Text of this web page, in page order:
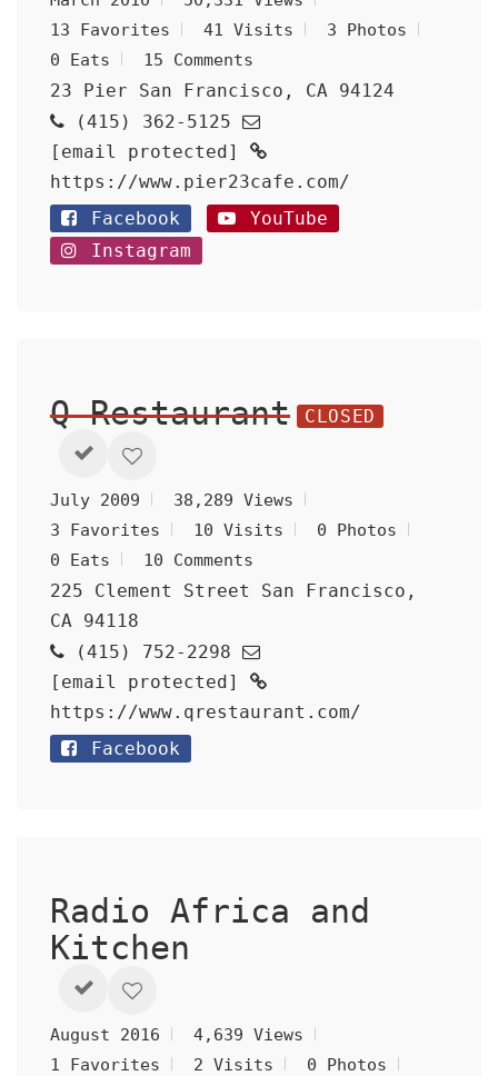
13 Favorites
41 Visits
3 Photos
0 Eats
15 Comments
23 Pier San Francisco, CA 94124
(415) 362-5125
[email protected]
https://www.pier23cafe.com/
Facebook
YouTube
Instagram
Q Restaurant CLOSED
July 2009
38,289 Views
3 Favorites
10 Visits
0 Photos
0 Eats
10 Comments
225 Clement Street San Francisco,
CA 94118
(415) 752-2298
[email protected]
https://www.qrestaurant.com/
Facebook
Radio Africa and
Kitchen
August 2016
4,639 Views
1 Favorites
2 Visits
0 Photos